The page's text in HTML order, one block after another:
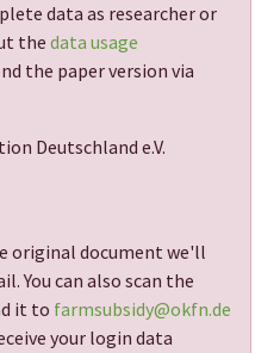
data as researcher or
the data usage
the paper version via
Deutschland e.V.
original document we'll
You can also scan the
it to farmsubsidy@okfn.de
your login data